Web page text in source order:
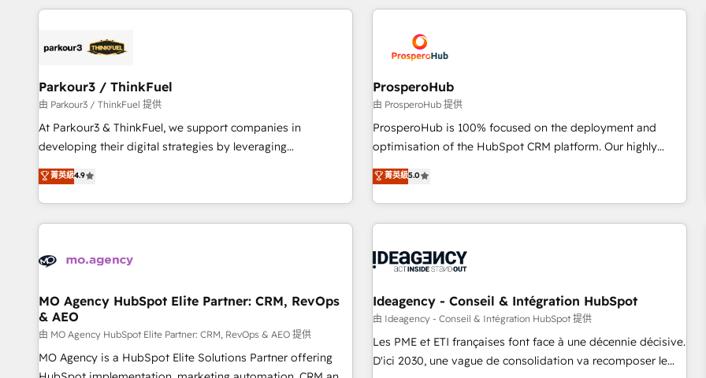
à la fois capables de gérer votre projet de création de site
pilotage et l'intégration d'HubSpot ! Les grandes phases
migration et intégration des bases de données. 🚀
Développement des interfaces avec vos logiciels métiers ⚙️
Configuration de la plateforme HubSpot 📈 Configuration
de rapports et tableaux de bord 🤝 Book Process &
and customer success through smart automation, data
us because we blend the expertise of a global consultancy
with the care and agility of a boutique firm. At Triario, we’re
big enough to deliver but small enough to listen. Our
Services: HubSpot implementations & data migration
Custom AI agents Revenue Operations API integrations AI-
ready Website design Let’s turn your CRM into your growth
Parkour3 / ThinkFuel
由 Parkour3 / ThinkFuel 提供
At Parkour3 & ThinkFuel, we support companies in
developing their digital strategies by leveraging
technologies and automating their marketing and sales
processes to generate growth. Our offer spans from
Strategy to Operations. We specialize in CRM onboarding
and implementation, web design, sales & marketing
experience working with tech companies and
empowering our clients and developing their autonomy. Get
to grips with HubSpot through guided implementation and
seamless integration of the CRM platform into your digital
ecosystem. Would you like support in deploying your
inbound marketing strategy? We'll provide support tailored
菁英級4.9
ProsperoHub
由 ProsperoHub 提供
ProsperoHub is 100% focused on the deployment and
optimisation of the HubSpot CRM platform. Our highly
experienced team of solutions experts will ensure that you
achieve maximum adoption and ROI from your HubSpot
investment. Use our extensive HubSpot, sales, marketing,
service and integrations expertise to lead your team on
processes and skilfully bring your revenue infrastructure to
we plan and support the route to your revenue goals. We
have successfully supported over 500 organisations with
HubSpot implementation, optimisation, training, and
adoption assurance. Our tried and tested Roadmap
菁英級5.0
MO Agency HubSpot Elite Partner: CRM, RevOps
& AEO
由 MO Agency HubSpot Elite Partner: CRM, RevOps & AEO 提供
MO Agency is a HubSpot Elite Solutions Partner offering
Ideagency - Conseil & Intégration HubSpot
由 Ideagency - Conseil & Intégration HubSpot 提供
Les PME et ETI françaises font face à une décennie décisive.
D'ici 2030, une vague de consolidation va recomposer le